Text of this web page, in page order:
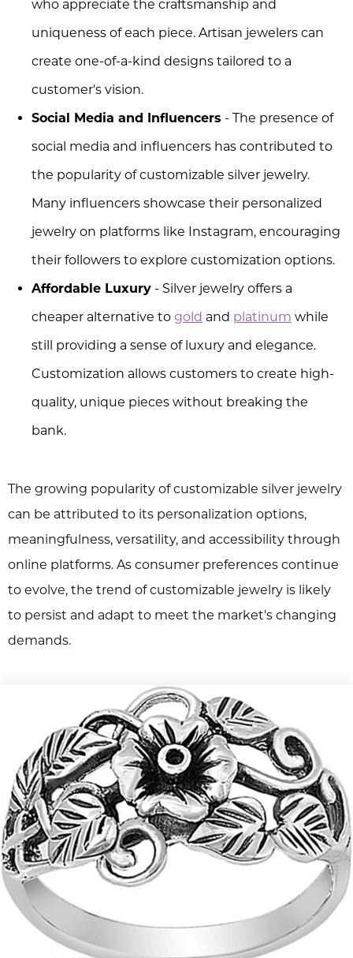
who appreciate the craftsmanship and
uniqueness of each piece. Artisan jewelers can
create one-of-a-kind designs tailored to a
customer's vision.
Social Media and Influencers - The presence of
social media and influencers has contributed to
the popularity of customizable silver jewelry.
Many influencers showcase their personalized
jewelry on platforms like Instagram, encouraging
their followers to explore customization options.
Affordable Luxury - Silver jewelry offers a
cheaper alternative to gold and platinum while
still providing a sense of luxury and elegance.
Customization allows customers to create high-
quality, unique pieces without breaking the
bank.
The growing popularity of customizable silver jewelry
can be attributed to its personalization options,
meaningfulness, versatility, and accessibility through
online platforms. As consumer preferences continue
to evolve, the trend of customizable jewelry is likely
to persist and adapt to meet the market's changing
demands.